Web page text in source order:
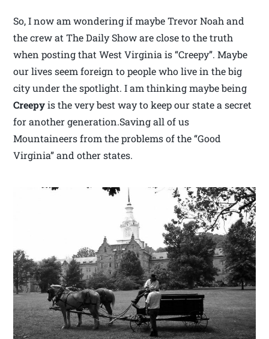
So, I now am wondering if maybe Trevor Noah and
the crew at The Daily Show are close to the truth
when posting that West Virginia is “Creepy”. Maybe
our lives seem foreign to people who live in the big
city under the spotlight. I am thinking maybe being
Creepyis the very best way to keep our state a secret
for another generation.Saving all of us
Mountaineers from the problems of the “Good
Virginia” and other states.